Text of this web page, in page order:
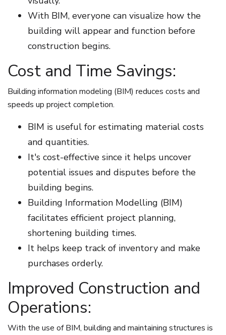
With BIM, everyone can visualize how the
building will appear and function before
construction begins.
Cost and Time Savings:
Building information modeling (BIM) reduces costs and
speeds up project completion.
BIM is useful for estimating material costs
and quantities.
It's cost-effective since it helps uncover
potential issues and disputes before the
building begins.
Building Information Modelling (BIM)
facilitates efficient project planning,
shortening building times.
It helps keep track of inventory and make
purchases orderly.
Improved Construction and
Operations:
With the use of BIM, building and maintaining structures is